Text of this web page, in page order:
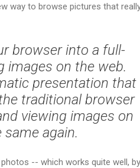
way to browse pictures that
browser into a full-
images on the web.
presentation that
traditional browser
viewing images on
again.
-- which works quite well,